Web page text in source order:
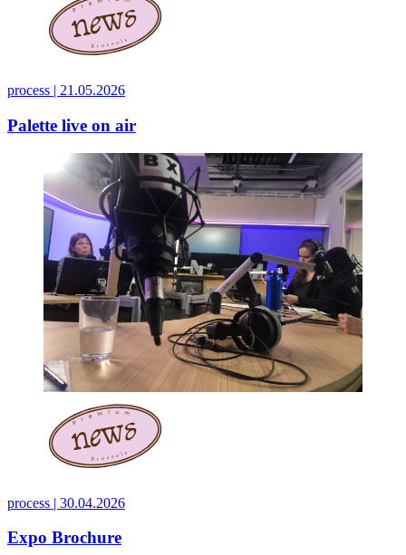
process | 21.05.2026
Palette live on air
process | 30.04.2026
Expo Brochure